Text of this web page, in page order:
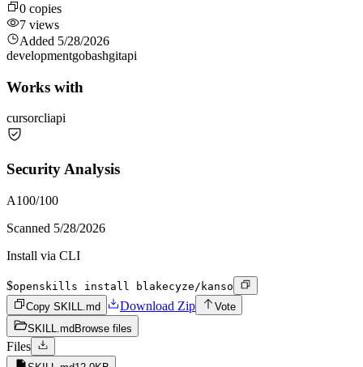
0 copies
7 views
Added 5/28/2026
developmentgobashgitapi
Works with
cursorcliapi
Security Analysis
A100/100
Scanned 5/28/2026
Install via CLI
$openskills install blakecyze/kanso
Copy SKILL.md
Download Zip
Vote
SKILL.md Browse files
Files